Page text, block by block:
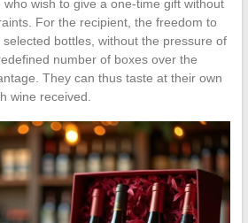
wish to give a one-time gift without
For the recipient, the freedom to
bottles, without the pressure of
number of boxes over the
They can thus taste at their own
wine received.